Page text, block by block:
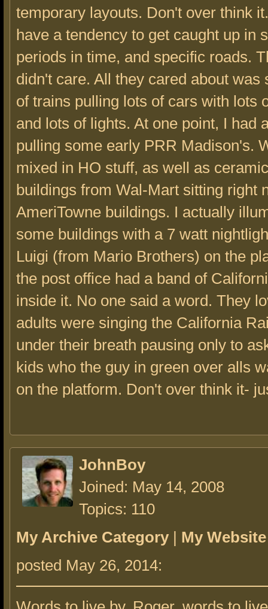
temporary layouts. Don't over think
have a tendency to get caught up in
periods in time, and specific roads.
didn't care. All they cared about was
of trains pulling lots of cars with lots
and lots of lights. At one point, I had
pulling some early PRR Madison's.
mixed in HO stuff, as well as
buildings from Wal-Mart sitting right
AmeriTowne buildings. I actually
some buildings with a 7 watt
Luigi (from Mario Brothers) on the
the post office had a band of
inside it. No one said a word. They
adults were singing the California
under their breath pausing only to
kids who the guy in green over alls
on the platform. Don't over think it-
JohnBoy
Joined: May 14, 2008
Topics: 110
My Archive Category | My Website
posted May 26, 2014: